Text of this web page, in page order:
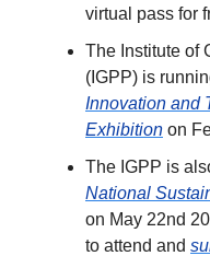
virtual pass for
The Institute of
(IGPP) is
Innovation and
Exhibition on
The IGPP is
National
on May 22nd
to attend and